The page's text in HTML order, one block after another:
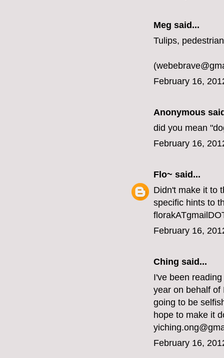
Meg said...
Tulips,
February 16,
Anonymous
did you mean
February 16,
Flo~ said...
Didn't make it to
specific hints to
February 16,
Ching said...
I've been
year on behalf of
going to be
hope to make it
February 16,